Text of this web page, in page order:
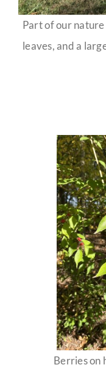
Part of our
leaves, and a
Berries on